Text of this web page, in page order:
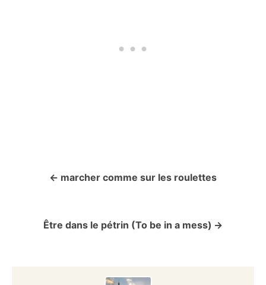
marcher comme sur les roulettes
Être dans le pétrin (To be in a mess)